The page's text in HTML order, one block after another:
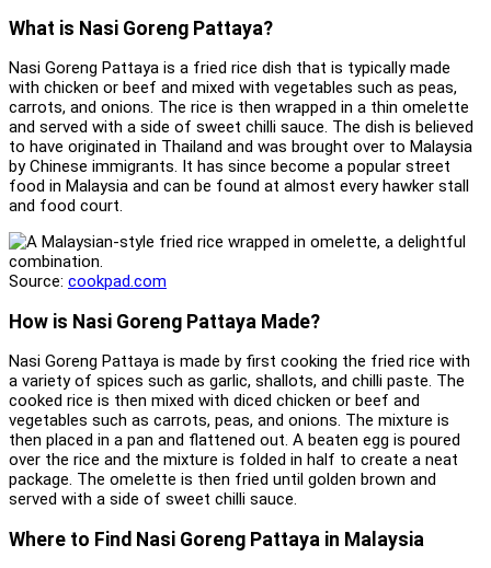
What is Nasi Goreng Pattaya?
Nasi Goreng Pattaya is a fried rice dish that is typically made
with chicken or beef and mixed with vegetables such as peas,
carrots, and onions. The rice is then wrapped in a thin omelette
and served with a side of sweet chilli sauce. The dish is believed
to have originated in Thailand and was brought over to Malaysia
by Chinese immigrants. It has since become a popular street
food in Malaysia and can be found at almost every hawker stall
and food court.
Source: cookpad.com
How is Nasi Goreng Pattaya Made?
Nasi Goreng Pattaya is made by first cooking the fried rice with
a variety of spices such as garlic, shallots, and chilli paste. The
cooked rice is then mixed with diced chicken or beef and
vegetables such as carrots, peas, and onions. The mixture is
then placed in a pan and flattened out. A beaten egg is poured
over the rice and the mixture is folded in half to create a neat
package. The omelette is then fried until golden brown and
served with a side of sweet chilli sauce.
Where to Find Nasi Goreng Pattaya in Malaysia